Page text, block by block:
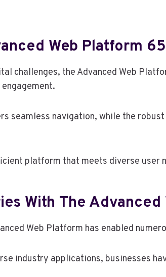
Web Platform
challenges, the Advanced Web
seamless navigation, while the
platform that meets diverse user
With The Advanced
Web Platform has enabled
industry applications, businesses